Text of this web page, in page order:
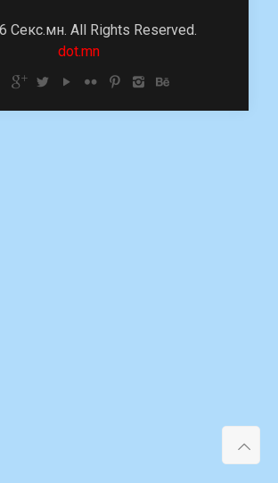
Секс.мн. All Rights Reserved.
dot.mn